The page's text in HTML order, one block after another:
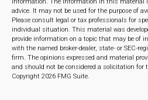
advice. It may not be used for the purpose of
Please consult legal or tax professionals for
individual situation. This material was
provide information on a topic that may be of
with the named broker-dealer, state- or SEC-
firm. The opinions expressed and material
and should not be considered a solicitation for
Copyright 2026 FMG Suite.